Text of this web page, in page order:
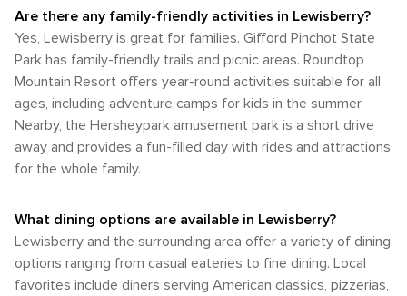
enjoy the great outdoors. Whether you're seeking
adventure or tranquility, you'll find it in the rolling hills and
lush landscapes of this Pennsylvania gem.
activities and the scenery is at its peak. Late May to early
June and September to October are particularly pleasant
times to visit, offering mild weather and the natural beauty
of the changing seasons. Whether you're looking to enjoy
the summer sun, the fall colors, the winter snow, or the
spring blooms, Lewisberry has a season for every traveler's
preference.
vast array of transportation options, its proximity to
Harrisburg allows for easy access by air, train, or bus. Once
in the area, having a car is the most practical way to explore
the borough and the beautiful countryside of York County.
Lewisberry's small size makes it walkable for enjoying the
local charm, but for broader exploration, driving is the way to
go.
Are there any family-friendly activities in Lewisberry?
Yes, Lewisberry is great for families. Gifford Pinchot State
Park has family-friendly trails and picnic areas. Roundtop
Mountain Resort offers year-round activities suitable for all
ages, including adventure camps for kids in the summer.
Nearby, the Hersheypark amusement park is a short drive
away and provides a fun-filled day with rides and attractions
for the whole family.
What dining options are available in Lewisberry?
Lewisberry and the surrounding area offer a variety of dining
options ranging from casual eateries to fine dining. Local
favorites include diners serving American classics, pizzerias,